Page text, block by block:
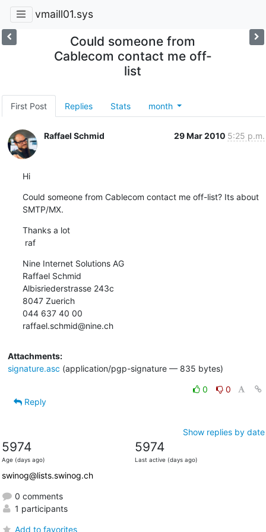
vmaill01.sys
Could someone from
Cablecom contact me off-
list
First Post Replies Stats month
Raffael Schmid 29 Mar 2010 5:25 p.m.
Hi
Could someone from Cablecom contact me off-list? Its about
SMTP/MX.
Thanks a lot
raf
Nine Internet Solutions AG
Raffael Schmid
Albisriederstrasse 243c
8047 Zuerich
044 637 40 00
raffael.schmid@nine.ch
Attachments:
signature.asc (application/pgp-signature — 835 bytes)
0
0
Reply
Show replies by date
5974
Age (days ago)
5974
Last active (days ago)
swinog@lists.swinog.ch
0 comments
1 participants
Add to favorites